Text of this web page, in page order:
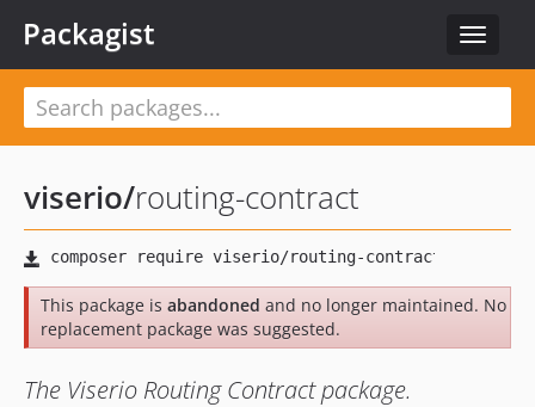
Toggle
Packagist
viserio/routing-contract
This package is abandoned and no longer maintained. No
replacement package was suggested.
The Viserio Routing Contract package.